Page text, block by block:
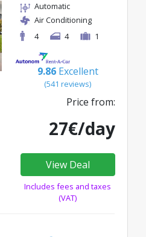
Automatic
Air Conditioning
4
4 1
9.86 Excellent
(541 reviews)
Price from:
27€/day
View Deal
Includes fees and taxes
(VAT)